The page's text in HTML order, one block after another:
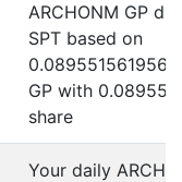
ARCHONM GP
SPT based on
GP with
share
Your daily